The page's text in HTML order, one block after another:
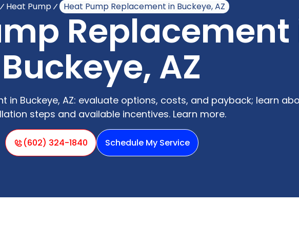
Heat Pump Heat Pump Replacement in Buckeye, AZ
Replacement
Buckeye, AZ
in Buckeye, AZ: evaluate options, costs, and payback; learn
steps and available incentives. Learn more.
(602) 324-1840 Schedule My Service